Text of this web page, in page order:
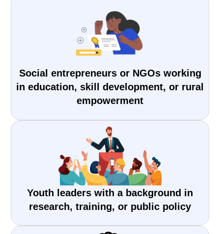
Social entrepreneurs or NGOs working
in education, skill development, or rural
empowerment
Youth leaders with a background in
research, training, or public policy